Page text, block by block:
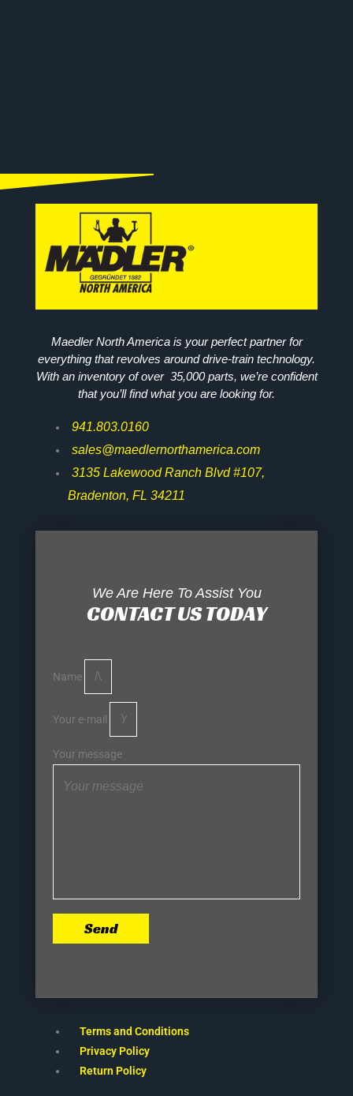
Maedler North America is your perfect partner for
everything that revolves around drive-train technology.
With an inventory of over 35,000 parts, we’re confident
that you’ll find what you are looking for.
941.803.0160
sales@maedlernorthamerica.com
3135 Lakewood Ranch Blvd #107,
Bradenton, FL 34211
We Are Here To Assist You
CONTACT US TODAY
Name
Your e-mail
Your message
Send
Terms and Conditions
Privacy Policy
Return Policy